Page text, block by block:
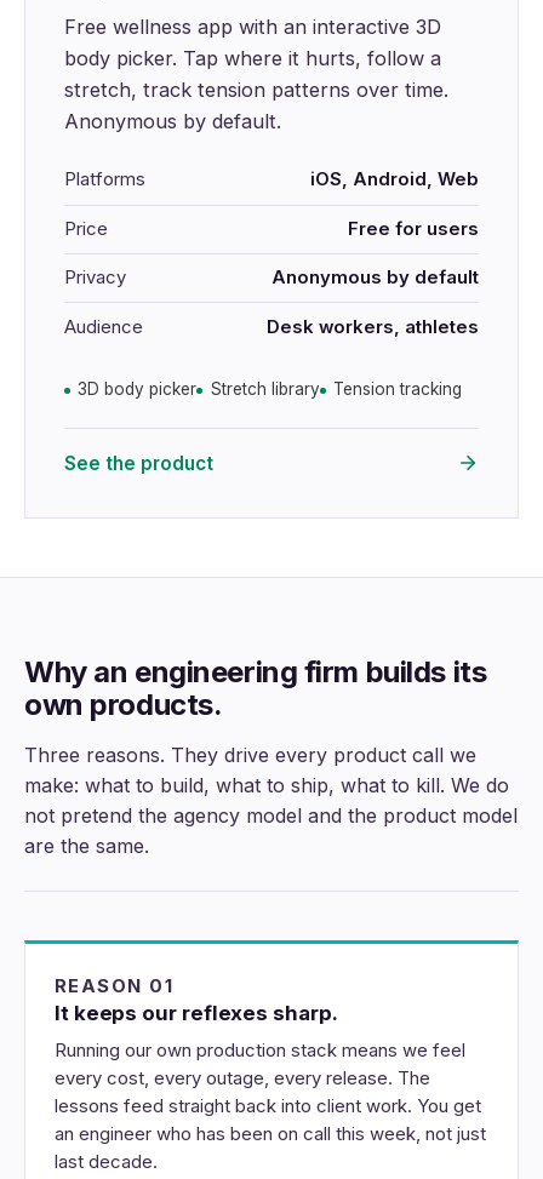
Free wellness app with an interactive 3D
body picker. Tap where it hurts, follow a
stretch, track tension patterns over time.
Anonymous by default.
Platforms iOS, Android, Web
Price Free for users
Privacy Anonymous by default
Audience Desk workers, athletes
3D body picker Stretch library Tension tracking
See the product
Why an engineering firm builds its
own products.
Three reasons. They drive every product call we
make: what to build, what to ship, what to kill. We do
not pretend the agency model and the product model
are the same.
REASON 01
It keeps our reflexes sharp.
Running our own production stack means we feel
every cost, every outage, every release. The
lessons feed straight back into client work. You get
an engineer who has been on call this week, not just
last decade.